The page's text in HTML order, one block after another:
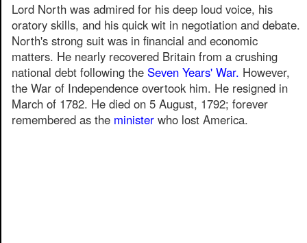
Lord North was admired for his deep loud voice, his
oratory skills, and his quick wit in negotiation and debate.
North's strong suit was in financial and economic
matters. He nearly recovered Britain from a crushing
national debt following the Seven Years' War. However,
the War of Independence overtook him. He resigned in
March of 1782. He died on 5 August, 1792; forever
remembered as the minister who lost America.